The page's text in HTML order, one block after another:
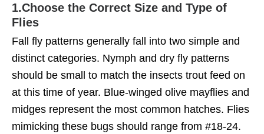
1.Choose the Correct Size and Type of
Flies
Fall fly patterns generally fall into two simple and
distinct categories. Nymph and dry fly patterns
should be small to match the insects trout feed on
at this time of year. Blue-winged olive mayflies and
midges represent the most common hatches. Flies
mimicking these bugs should range from #18-24.